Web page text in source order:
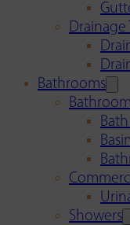
Drainage
Bathrooms
Showers